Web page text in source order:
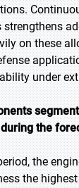
on these
under
the
the
the